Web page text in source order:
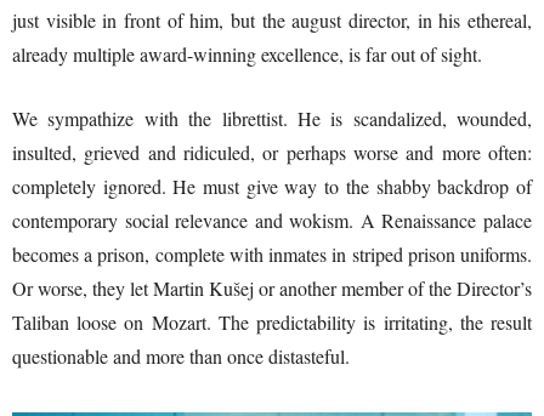
just visible in front of him, but the august director, in his ethereal,
already multiple award-winning excellence, is far out of sight.
We sympathize with the librettist. He is scandalized, wounded,
insulted, grieved and ridiculed, or perhaps worse and more often:
completely ignored. He must give way to the shabby backdrop of
contemporary social relevance and wokism. A Renaissance palace
becomes a prison, complete with inmates in striped prison uniforms.
Or worse, they let Martin Kušej or another member of the Director’s
Taliban loose on Mozart. The predictability is irritating, the result
questionable and more than once distasteful.